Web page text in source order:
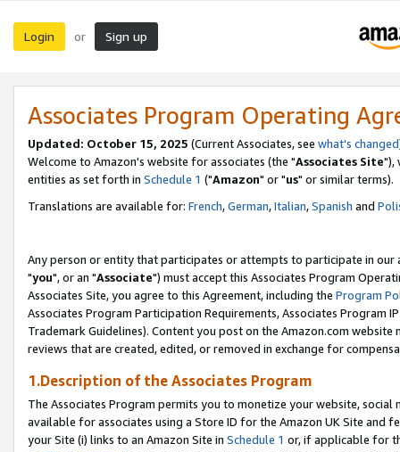
Login or Sign up
Associates Program Operating
Updated: October 15, 2025 (Current Associates, see what's changed
Welcome to Amazon's website for associates (the "Associates Site"),
entities as set forth in Schedule 1 ("Amazon" or "us" or similar terms).
Translations are available for: French,German,Italian,Spanish and
Any person or entity that participates or attempts to participate in our
"you", or an "Associate") must accept this Associates Program
Associates Site, you agree to this Agreement, including the Program
Associates Program Participation Requirements, Associates Program
Trademark Guidelines). Content you post on the Amazon.com
reviews that are created, edited, or removed in exchange for
1.Description of the Associates Program
The Associates Program permits you to monetize your website,
available for associates using a Store ID for the Amazon UK Site and
your Site (i) links to an Amazon Site in Schedule 1 or, if applicable for